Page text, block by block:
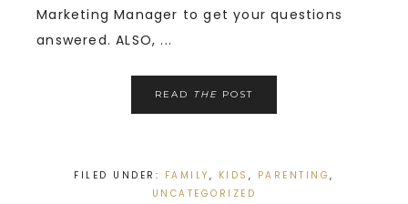
Marketing Manager to get your questions
answered. ALSO, ...
READ THE POST
FILED UNDER: FAMILY , KIDS , PARENTING,
UNCATEGORIZED